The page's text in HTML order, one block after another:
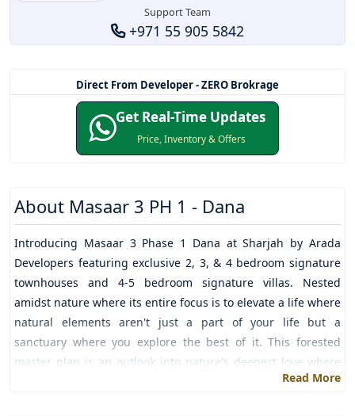
Support Team
+971 55 905 5842
Direct From Developer - ZERO Brokrage
Get Real-Time Updates
Price, Inventory & Offers
About Masaar 3 PH 1 - Dana
Introducing Masaar 3 Phase 1 Dana atSharjah byArada
Developers featuring exclusive 2, 3, & 4 bedroom signature
townhouses and 4-5 bedroom signature villas. Nested
amidst nature where its entire focus is to elevate a life where
natural elements aren't just a part of your life but a
sanctuary where you explore the best of it. This forested
master plan is an outlook into nature's deepest love where
you step outside and watch the world melting into love,
Read More